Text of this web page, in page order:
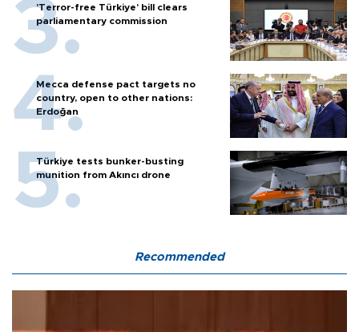
'Terror-free Türkiye’ bill clears
parliamentary commission
Mecca defense pact targets no
country, open to other nations:
Erdoğan
Türkiye tests bunker-busting
munition from Akıncı drone
Recommended